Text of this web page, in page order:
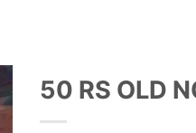
50 RS OLD